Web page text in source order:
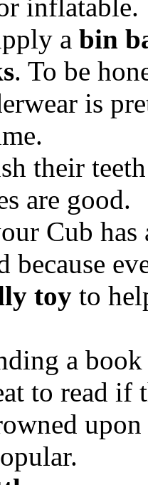
inflatable.
a bin
. To be
is
their
are good.
Cub
because
toy to
a
to read if